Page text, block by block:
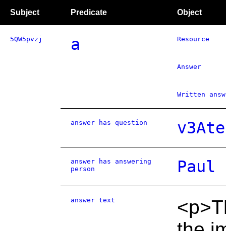
Subject Predicate Object
5QW5pvzj a Resource
Answer
Written
answer has question
answer has answering
person
answer text